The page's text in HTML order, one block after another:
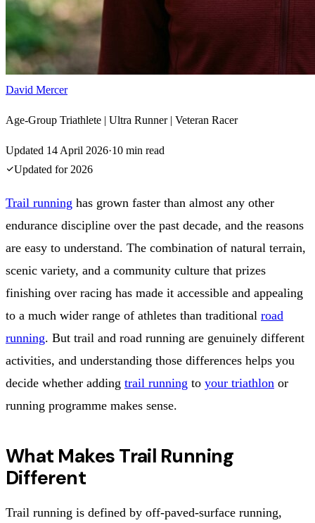
David Mercer
Age-Group Triathlete | Ultra Runner | Veteran Racer
Updated 14 April 2026·10 min read
Updated for 2026
Trail running has grown faster than almost any other
endurance discipline over the past decade, and the reasons
are easy to understand. The combination of natural terrain,
scenic variety, and a community culture that prizes
finishing over racing has made it accessible and appealing
to a much wider range of athletes than traditional road
running. But trail and road running are genuinely different
activities, and understanding those differences helps you
decide whether adding trail running to your triathlon or
running programme makes sense.
What Makes Trail Running
Different
Trail running is defined by off-paved-surface running,